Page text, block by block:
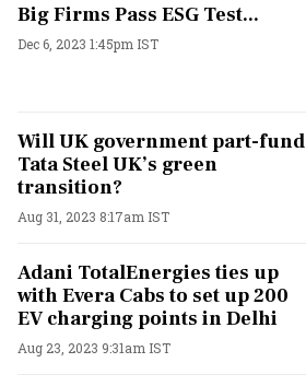
Big Firms Pass ESG Test...
Dec 6, 2023 1:45pm IST
Will UK government part-fund
Tata Steel UK’s green
transition?
Aug 31, 2023 8:17am IST
Adani TotalEnergies ties up
with Evera Cabs to set up 200
EV charging points in Delhi
Aug 23, 2023 9:31am IST